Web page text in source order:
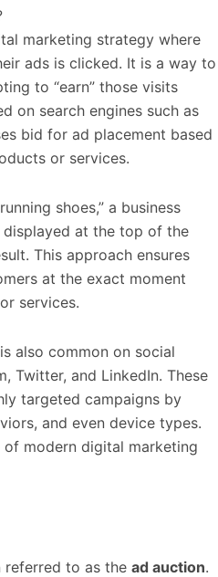
marketing strategy where
ads is clicked. It is a way to
to “earn” those visits
on search engines such as
bid for ad placement based
or services.
shoes,” a business
displayed at the top of the
This approach ensures
at the exact moment
services.
also common on social
Twitter, and LinkedIn. These
targeted campaigns by
and even device types.
of modern digital marketing
referred to as the ad auction.